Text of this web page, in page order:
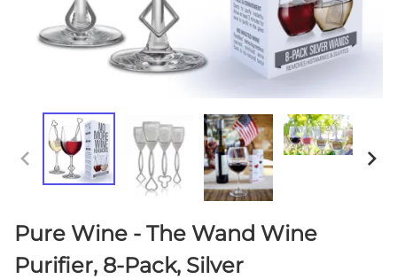
Pure Wine - The Wand Wine
Purifier, 8-Pack, Silver